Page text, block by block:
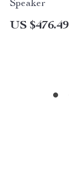
Speaker
US $476.49